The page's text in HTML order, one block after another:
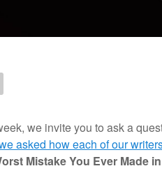
we invite you to ask a
asked how each of our
Mistake You Ever Made